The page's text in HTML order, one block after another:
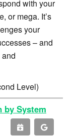
with your
or mega. It’s
your
– and
Level)
by System